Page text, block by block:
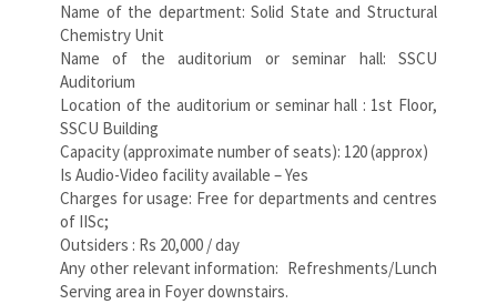
Name of the department: Solid State and Structural
Chemistry Unit
Name of the auditorium or seminar hall: SSCU
Auditorium
Location of the auditorium or seminar hall : 1st Floor,
SSCU Building
Capacity (approximate number of seats): 120 (approx)
Is Audio-Video facility available – Yes
Charges for usage: Free for departments and centres
of IISc;
Outsiders : Rs 20,000 / day
Any other relevant information: Refreshments/Lunch
Serving area in Foyer downstairs.